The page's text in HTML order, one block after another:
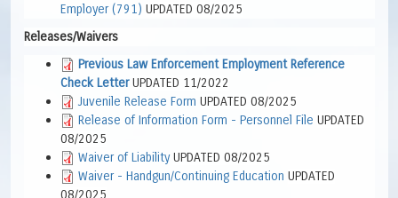
Employer (791) UPDATED 08/2025
Releases/Waivers
Previous Law Enforcement Employment Reference
Check Letter UPDATED 11/2022
Juvenile Release Form UPDATED 08/2025
Release of Information Form - Personnel File UPDATED
08/2025
Waiver of Liability UPDATED 08/2025
Waiver - Handgun/Continuing Education UPDATED